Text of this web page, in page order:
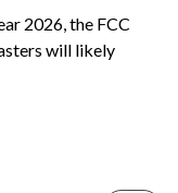
2026, the FCC
will likely